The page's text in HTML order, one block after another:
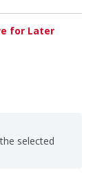
for Later
selected